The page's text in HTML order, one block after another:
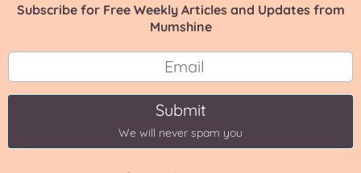
Subscribe for Free Weekly Articles and Updates from
Mumshine
Submit
We will never spam you